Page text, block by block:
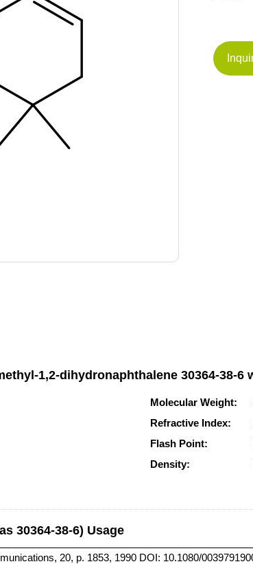
1,2-dihydronaphthalene 30364-38-6
Molecular Weight:
Refractive Index:
Flash Point:
Density:
30364-38-6) Usage
20, p. 1853, 1990 DOI: 10.1080/